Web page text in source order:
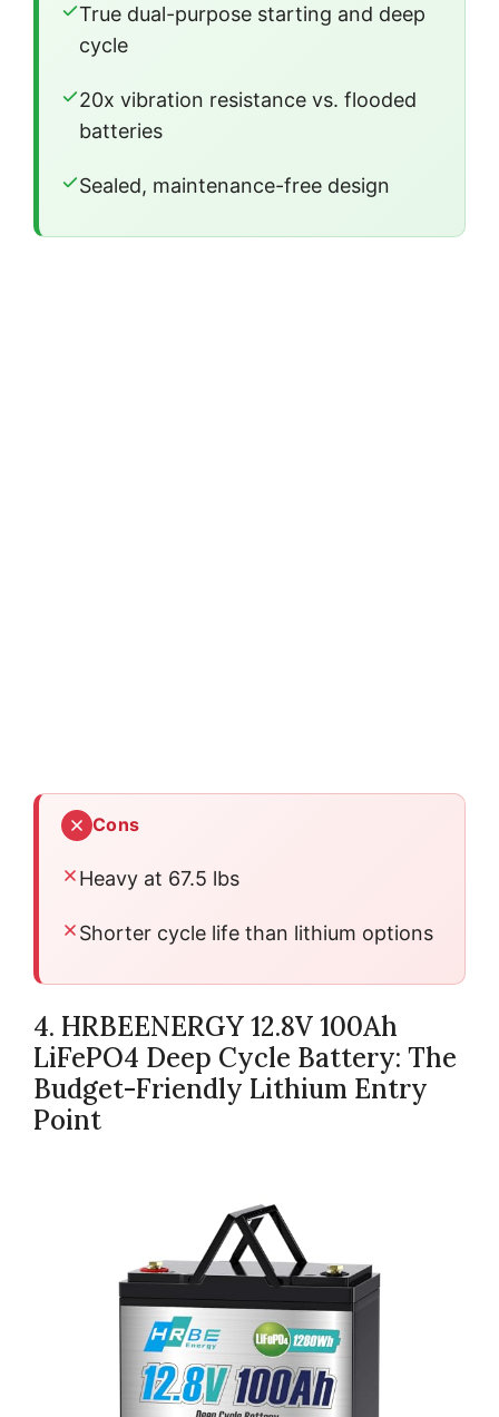
True dual-purpose starting and deep
cycle
20x vibration resistance vs. flooded
batteries
Sealed, maintenance-free design
Cons
Heavy at 67.5 lbs
Shorter cycle life than lithium options
4. HRBEENERGY 12.8V 100Ah
LiFePO4 Deep Cycle Battery: The
Budget-Friendly Lithium Entry
Point